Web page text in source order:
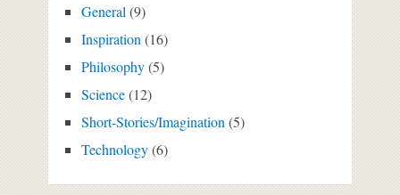
General (9)
Inspiration (16)
Philosophy(5)
Science(12)
Short-Stories/Imagination (5)
Technology(6)